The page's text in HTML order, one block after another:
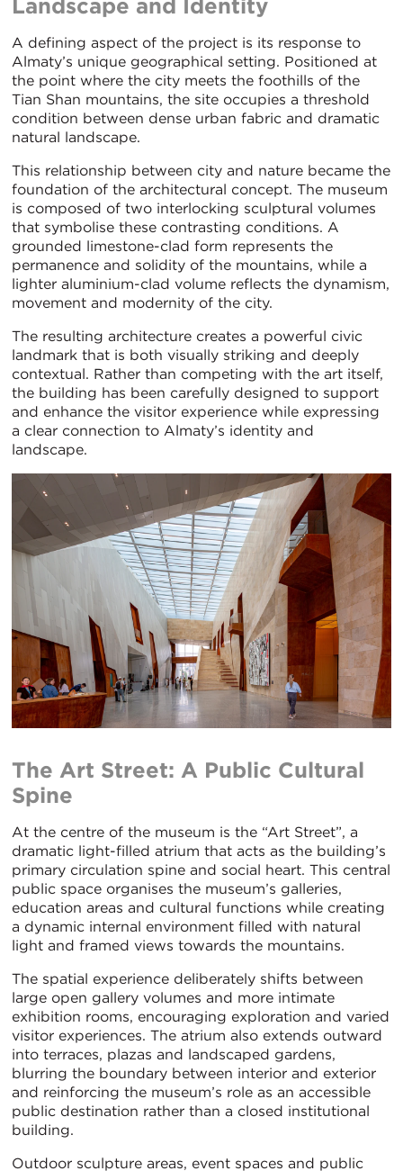
Landscape and Identity
A defining aspect of the project is its response to
Almaty’s unique geographical setting. Positioned at
the point where the city meets the foothills of the
Tian Shan mountains, the site occupies a threshold
condition between dense urban fabric and dramatic
natural landscape.
This relationship between city and nature became the
foundation of the architectural concept. The museum
is composed of two interlocking sculptural volumes
that symbolise these contrasting conditions. A
grounded limestone-clad form represents the
permanence and solidity of the mountains, while a
lighter aluminium-clad volume reflects the dynamism,
movement and modernity of the city.
The resulting architecture creates a powerful civic
landmark that is both visually striking and deeply
contextual. Rather than competing with the art itself,
the building has been carefully designed to support
and enhance the visitor experience while expressing
a clear connection to Almaty’s identity and
landscape.
The Art Street: A Public Cultural
Spine
At the centre of the museum is the “Art Street”, a
dramatic light-filled atrium that acts as the building’s
primary circulation spine and social heart. This central
public space organises the museum’s galleries,
education areas and cultural functions while creating
a dynamic internal environment filled with natural
light and framed views towards the mountains.
The spatial experience deliberately shifts between
large open gallery volumes and more intimate
exhibition rooms, encouraging exploration and varied
visitor experiences. The atrium also extends outward
into terraces, plazas and landscaped gardens,
blurring the boundary between interior and exterior
and reinforcing the museum’s role as an accessible
public destination rather than a closed institutional
building.
Outdoor sculpture areas, event spaces and public